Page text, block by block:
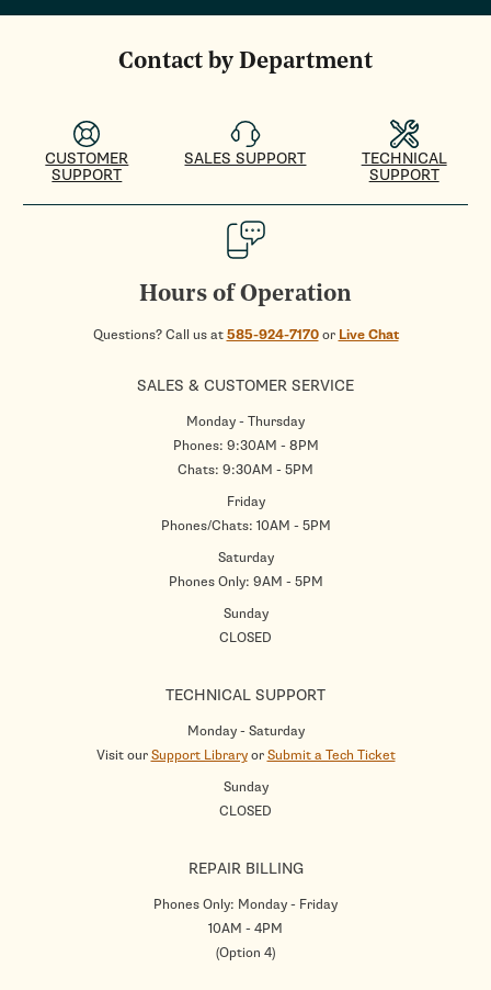
Contact by Department
CUSTOMER
SUPPORT
SALES SUPPORT
TECHNICAL
SUPPORT
Hours of Operation
Questions? Call us at585-924-7170or Live Chat
SALES & CUSTOMER SERVICE
Monday - Thursday
Phones: 9:30AM - 8PM
Chats: 9:30AM - 5PM
Friday
Phones/Chats: 10AM - 5PM
Saturday
Phones Only: 9AM - 5PM
Sunday
CLOSED
TECHNICAL SUPPORT
Monday - Saturday
Visit ourSupport LibraryorSubmit a Tech Ticket
Sunday
CLOSED
REPAIR BILLING
Phones Only: Monday - Friday
10AM - 4PM
(Option 4)